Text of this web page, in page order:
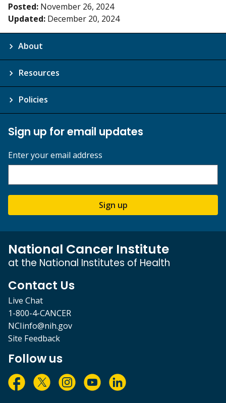
Posted: November 26, 2024
Updated: December 20, 2024
About
Resources
Policies
Sign up for email updates
Enter your email address
Sign up
National Cancer Institute
at the National Institutes of Health
Contact Us
Live Chat
1-800-4-CANCER
NCIinfo@nih.gov
Site Feedback
Follow us